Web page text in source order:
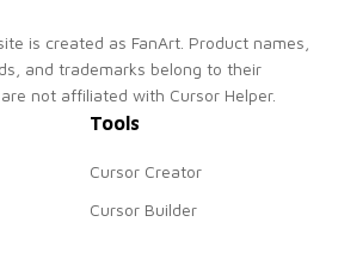
is created as FanArt. Product names,
and trademarks belong to their
not affiliated with Cursor Helper.
Tools
Cursor Creator
Cursor Builder